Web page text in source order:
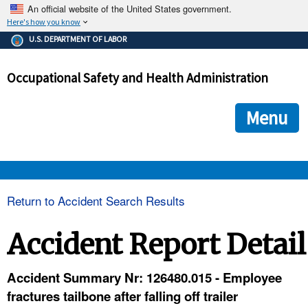
An official website of the United States government.
Here's how you know
The .gov means it's official.
Federal government websites often end in .gov or .mil. Before
government site.
ensures that you are connecting to the official
and that any information you provide is encrypted and
U.S. DEPARTMENT OF LABOR
Occupational Safety and Health Administration
Menu
Return to Accident Search Results
Accident Report Detail
Accident Summary Nr: 126480.015 - Employee
fractures tailbone after falling off trailer